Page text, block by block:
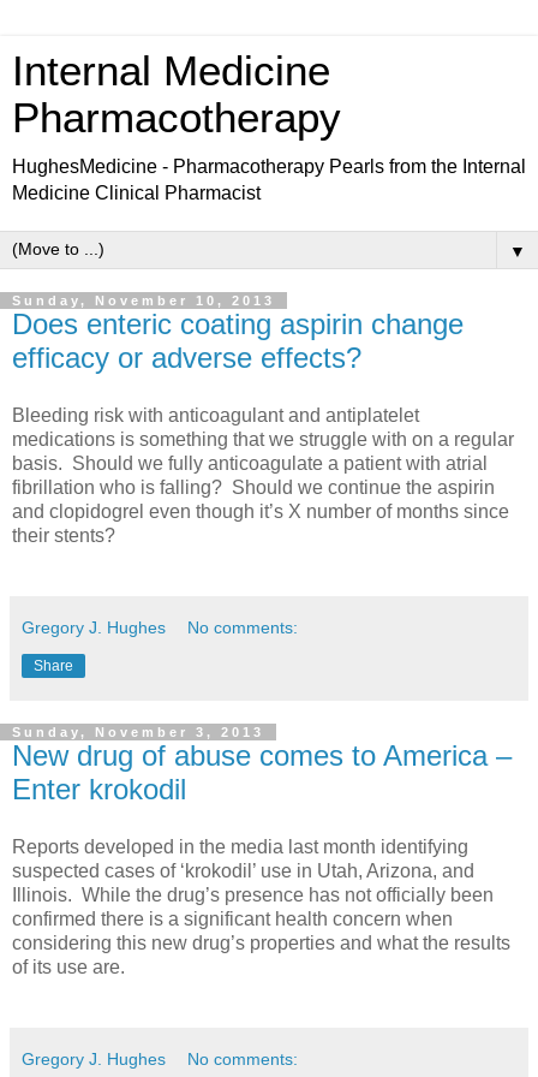
Internal Medicine
Pharmacotherapy
HughesMedicine - Pharmacotherapy Pearls from the Internal
Medicine Clinical Pharmacist
▼
Sunday, November 10, 2013
Does enteric coating aspirin change
efficacy or adverse effects?
Bleeding risk with anticoagulant and antiplatelet
medications is something that we struggle with on a regular
basis. Should we fully anticoagulate a patient with atrial
fibrillation who is falling? Should we continue the aspirin
and clopidogrel even though it’s X number of months since
their stents?
Gregory J. Hughes No comments:
Share
Sunday, November 3, 2013
New drug of abuse comes to America –
Enter krokodil
Reports developed in the media last month identifying
suspected cases of ‘krokodil’ use in Utah, Arizona, and
Illinois. While the drug’s presence has not officially been
confirmed there is a significant health concern when
considering this new drug’s properties and what the results
of its use are.
Gregory J. Hughes No comments: